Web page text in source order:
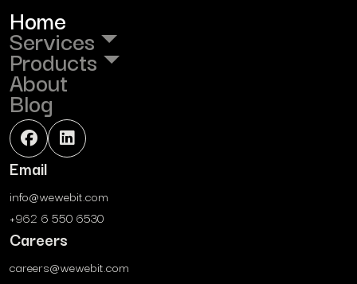
Home
Services
Products
About
Blog
Email
info@wewebit.com
+962 6 550 6530
Careers
careers@wewebit.com